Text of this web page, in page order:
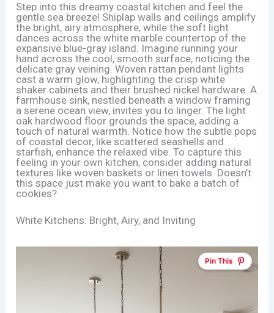
Step into this dreamy coastal kitchen and feel the
gentle sea breeze! Shiplap walls and ceilings amplify
the bright, airy atmosphere, while the soft light
dances across the white marble countertop of the
expansive blue-gray island. Imagine running your
hand across the cool, smooth surface, noticing the
delicate gray veining. Woven rattan pendant lights
cast a warm glow, highlighting the crisp white
shaker cabinets and their brushed nickel hardware. A
farmhouse sink, nestled beneath a window framing
a serene ocean view, invites you to linger. The light
oak hardwood floor grounds the space, adding a
touch of natural warmth. Notice how the subtle pops
of coastal decor, like scattered seashells and
starfish, enhance the relaxed vibe. To capture this
feeling in your own kitchen, consider adding natural
textures like woven baskets or linen towels. Doesn’t
this space just make you want to bake a batch of
cookies?
White Kitchens: Bright, Airy, and Inviting
Pin This